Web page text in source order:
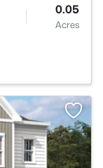
0.05
Acres